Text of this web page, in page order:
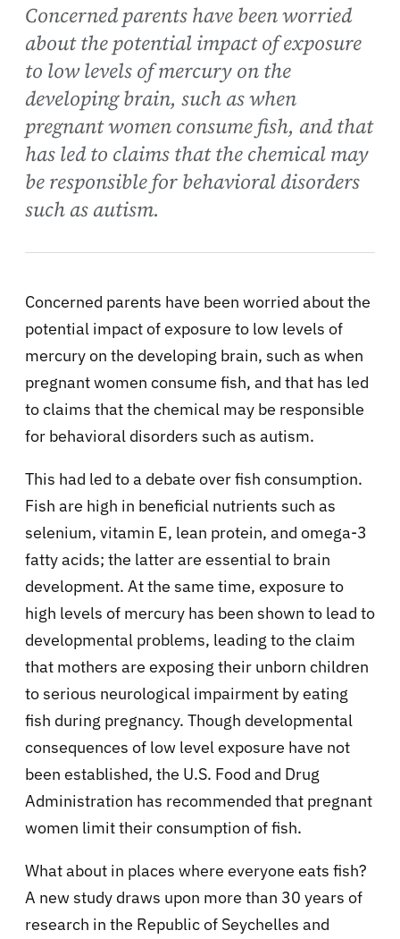
Concerned parents have been worried
about the potential impact of exposure
to low levels of mercury on the
developing brain, such as when
pregnant women consume fish, and that
has led to claims that the chemical may
be responsible for behavioral disorders
such as autism.
Concerned parents have been worried about the
potential impact of exposure to low levels of
mercury on the developing brain, such as when
pregnant women consume fish, and that has led
to claims that the chemical may be responsible
for behavioral disorders such as autism.
This had led to a debate over fish consumption.
Fish are high in beneficial nutrients such as
selenium, vitamin E, lean protein, and omega-3
fatty acids; the latter are essential to brain
development. At the same time, exposure to
high levels of mercury has been shown to lead to
developmental problems, leading to the claim
that mothers are exposing their unborn children
to serious neurological impairment by eating
fish during pregnancy. Though developmental
consequences of low level exposure have not
been established, the U.S. Food and Drug
Administration has recommended that pregnant
women limit their consumption of fish.
What about in places where everyone eats fish?
A new study draws upon more than 30 years of
research in the Republic of Seychelles and